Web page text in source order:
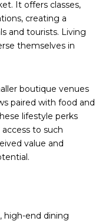
It offers classes,
creating a
and tourists. Living
themselves in
boutique venues
paired with food and
lifestyle perks
to such
value and
high-end dining